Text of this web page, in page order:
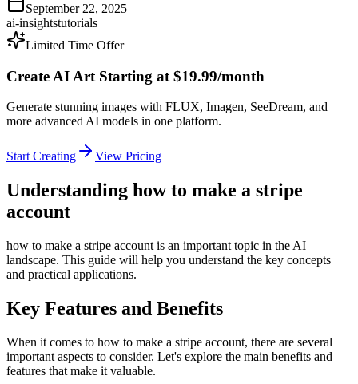
September 22, 2025
ai-insightstutorials
Limited Time Offer
Create AI Art Starting at $19.99/month
Generate stunning images with FLUX, Imagen, SeeDream, and
more advanced AI models in one platform.
Start Creating View Pricing
Understanding how to make a stripe
account
how to make a stripe account is an important topic in the AI
landscape. This guide will help you understand the key concepts
and practical applications.
Key Features and Benefits
When it comes to how to make a stripe account, there are several
important aspects to consider. Let's explore the main benefits and
features that make it valuable.